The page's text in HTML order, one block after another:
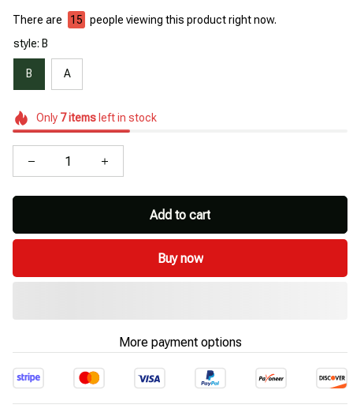
There are 15
people viewing this product right now.
style: B
B A
Only 7itemsleft in stock
Add to cart
Buy now
More payment options